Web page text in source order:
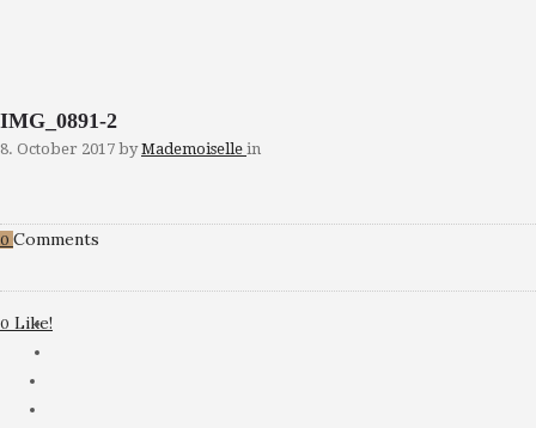
IMG_0891-2
8. October 2017 by Mademoiselle in
0 Comments
0 Like!